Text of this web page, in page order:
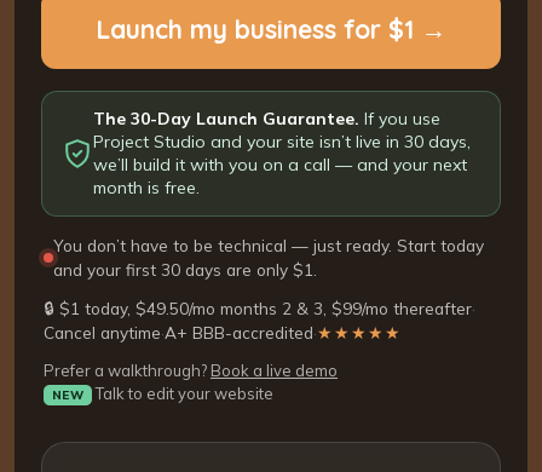
Launch my business for $1 →
The 30-Day Launch Guarantee. If you use
Project Studio and your site isn’t live in 30 days,
we’ll build it with you on a call — and your next
month is free.
You don’t have to be technical — just ready. Start today
and your first 30 days are only $1.
🔒 $1 today, $49.50/mo months 2 & 3, $99/mo thereafter·
Cancel anytime·A+ BBB-accredited·★★★★★
Prefer a walkthrough? Book a live demo
NEW Talk to edit your website